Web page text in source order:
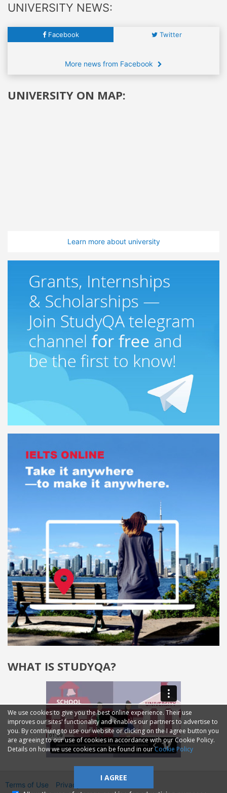
UNIVERSITY NEWS:
Facebook Twitter
More news from Facebook
UNIVERSITY ON MAP:
Learn more about university
WHAT IS STUDYQA?
We use cookies to give you the best online experience. Their use
improves our sites' functionality and enables our partners to advertise to
you. By continuing to use our website or clicking on the I agree button you
are agreeing to our use of cookies in accordance with our Cookie Policy.
Details on how we use cookies can be found in ourCookie Policy
I AGREE
Terms of Use Privacy